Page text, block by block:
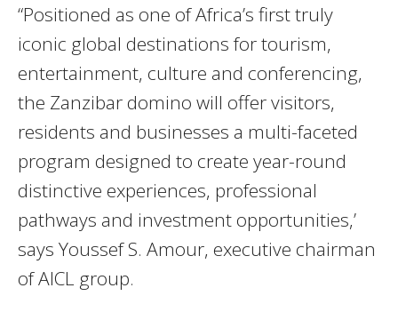
“Positioned as one of Africa’s first truly
iconic global destinations for tourism,
entertainment, culture and conferencing,
the Zanzibar domino will offer visitors,
residents and businesses a multi-faceted
program designed to create year-round
distinctive experiences, professional
pathways and investment opportunities,’
says Youssef S. Amour, executive chairman
of AICL group.